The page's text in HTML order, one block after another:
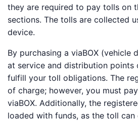
they are required to pay tolls on
sections. The tolls are collected
device.
By purchasing a viaBOX (vehicle
at service and distribution points
fulfill your toll obligations. The
of charge; however, you must
viaBOX. Additionally, the
loaded with funds, as the toll